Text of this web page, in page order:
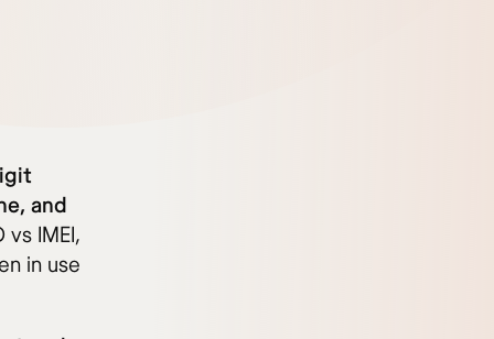
and
vs IMEI,
in use